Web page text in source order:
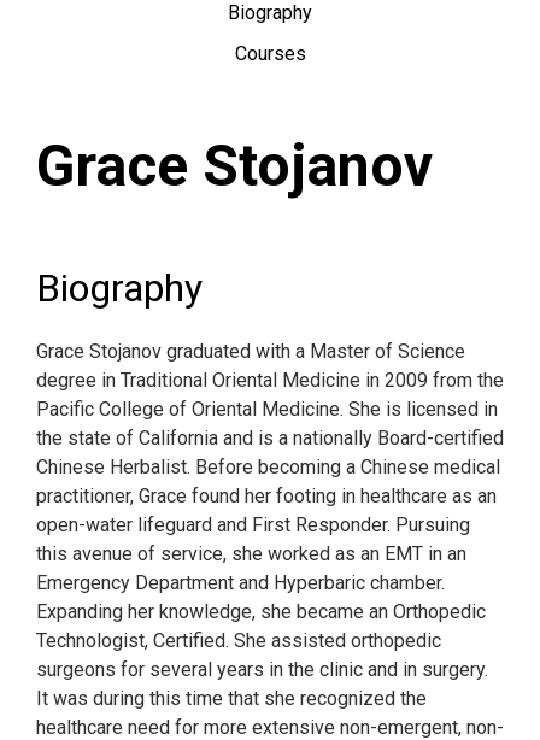
Biography
Courses
Grace Stojanov
Biography
Grace Stojanov graduated with a Master of Science
degree in Traditional Oriental Medicine in 2009 from the
Pacific College of Oriental Medicine. She is licensed in
the state of California and is a nationally Board-certified
Chinese Herbalist. Before becoming a Chinese medical
practitioner, Grace found her footing in healthcare as an
open-water lifeguard and First Responder. Pursuing
this avenue of service, she worked as an EMT in an
Emergency Department and Hyperbaric chamber.
Expanding her knowledge, she became an Orthopedic
Technologist, Certified. She assisted orthopedic
surgeons for several years in the clinic and in surgery.
It was during this time that she recognized the
healthcare need for more extensive non-emergent, non-